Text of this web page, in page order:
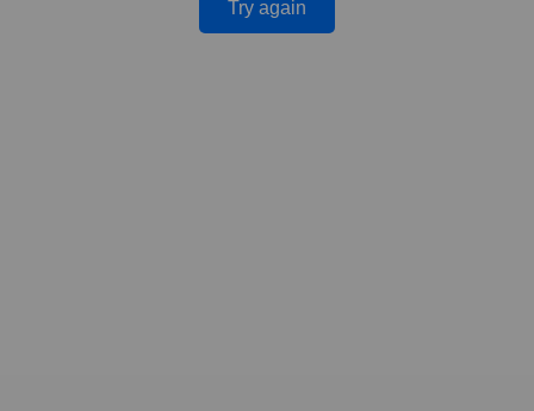
Try again